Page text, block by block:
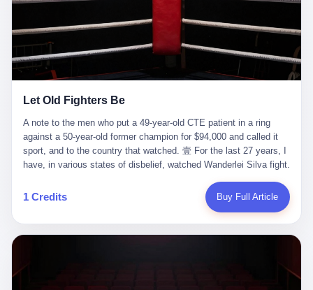
ChatGPT answered. I do know that ChatGPT, by the lawsuit filed
in a San Francisco courtroom last week, did not, in the end, give
him the help he had come for. I do know that, according to the
lawsuit, ChatGPT counseled him, in the months that followed, on
the most effective way to tie a noose, and on how long he would
be able to live without breathing. Amaurie Lacey, on a day I do not
manner the lawsuit does not describe, died. He was seventeen. I
the seventeen-year-old, the way he must have sat at his desk, or
his bed, or wherever it is that seventeen-year-olds sit when they
have decided, finally, to ask for help. I think about the question he
typed, and the question I do not know the content of, and the
question I do know the answer to, which is that the question did
not, in the end, receive a kind answer. Amaurie Lacey was not,
the lawsuit says, a person who had been diagnosed with a mental
health condition. Amaurie Lacey was not, the lawsuit says, a
was, the lawsuit says, a seventeen-year-old who, in the way
Let Old Fighters Be
A note to the men who put a 49-year-old CTE patient in a ring
against a 50-year-old former champion for $94,000 and called it
sport, and to the country that watched. 壹 For the last 27 years, I
have, in various states of disbelief, watched Wanderlei Silva fight.
Fighting Championships in Japan, beat, in succession, Quinton
Jackson, Kazushi Sakuraba, Ricardo Arona, Mark Hunt, and a
remember. I have watched him win, in 2003, the PRIDE
1 Credits Buy Full Article